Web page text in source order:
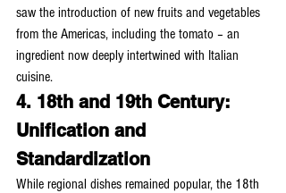
saw the introduction of new fruits and vegetables
from the Americas, including the tomato – an
ingredient now deeply intertwined with Italian
cuisine.
4. 18th and 19th Century:
Unification and
Standardization
While regional dishes remained popular, the 18th